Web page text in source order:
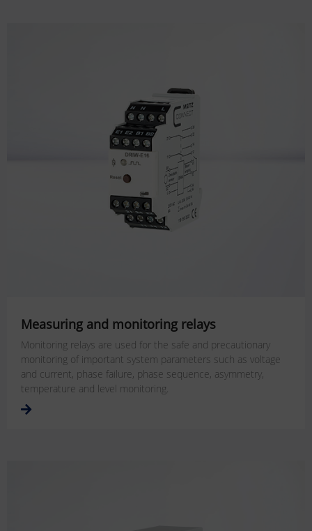
Measuring and monitoring relays
Monitoring relays are used for the safe and precautionary
monitoring of important system parameters such as voltage
and current, phase failure, phase sequence, asymmetry,
temperature and level monitoring.